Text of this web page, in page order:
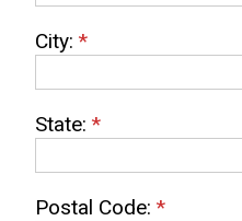
City: *
State: *
Postal Code: *